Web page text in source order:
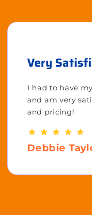
Very
I had to have
and am very
and pricing!
Debbie